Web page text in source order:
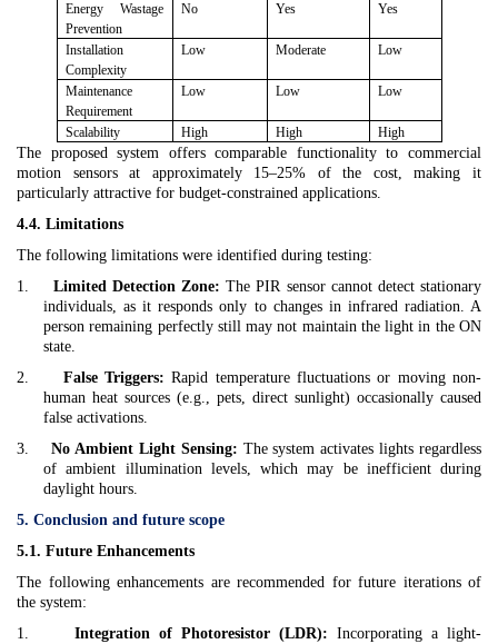
Energy Wastage
Prevention
No Yes Yes
Installation
Complexity
Low Moderate Low
Maintenance
Requirement
Low Low Low
Scalability High High High
The proposed system offers comparable functionality to commercial
motion sensors at approximately 15–25% of the cost, making it
particularly attractive for budget-constrained applications.
4.4. Limitations
The following limitations were identified during testing:
1.
Limited Detection Zone: The PIR sensor cannot detect stationary
individuals, as it responds only to changes in infrared radiation. A
person remaining perfectly still may not maintain the light in the ON
state.
2.
False Triggers: Rapid temperature fluctuations or moving non-
human heat sources (e.g., pets, direct sunlight) occasionally caused
false activations.
3.
No Ambient Light Sensing: The system activates lights regardless
of ambient illumination levels, which may be inefficient during
daylight hours.
5. Conclusion and future scope
5.1. Future Enhancements
The following enhancements are recommended for future iterations of
the system:
1.
Integration of Photoresistor (LDR): Incorporating a light-